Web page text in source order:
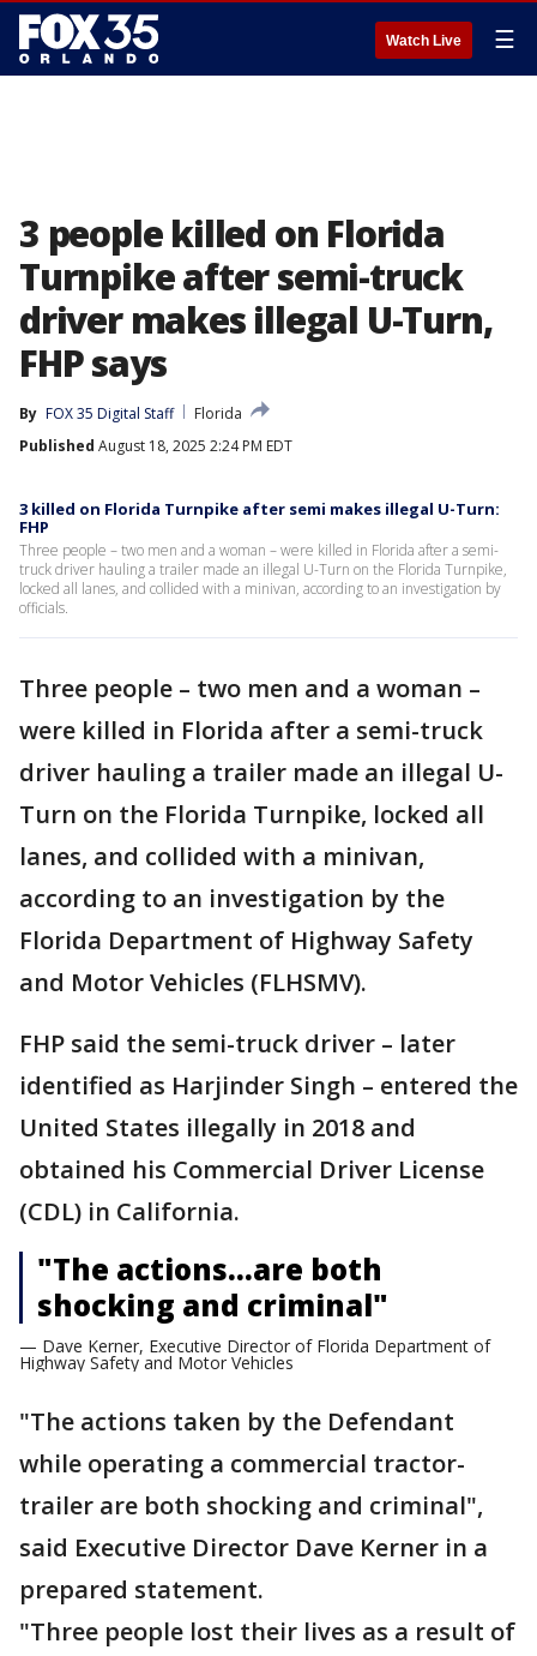
Watch Live ☰
3 people killed on Florida
Turnpike after semi-truck
driver makes illegal U-Turn,
FHP says
By FOX 35 Digital Staff
Florida
Published August 18, 2025 2:24 PM EDT
3 killed on Florida Turnpike after semi makes illegal U-Turn:
FHP
Three people – two men and a woman – were killed in Florida after a semi-
truck driver hauling a trailer made an illegal U-Turn on the Florida Turnpike,
locked all lanes, and collided with a minivan, according to an investigation by
officials.
Three people – two men and a woman –
were killed in Florida after a semi-truck
driver hauling a trailer made an illegal U-
Turn on the Florida Turnpike, locked all
lanes, and collided with a minivan,
according to an investigation by the
Florida Department of Highway Safety
and Motor Vehicles (FLHSMV).
FHP said the semi-truck driver – later
identified as Harjinder Singh – entered the
United States illegally in 2018 and
obtained his Commercial Driver License
(CDL) in California.
"The actions…are both
shocking and criminal"
— Dave Kerner, Executive Director of Florida Department of
Highway Safety and Motor Vehicles
"The actions taken by the Defendant
while operating a commercial tractor-
trailer are both shocking and criminal",
said Executive Director Dave Kerner in a
prepared statement.
"Three people lost their lives as a result of